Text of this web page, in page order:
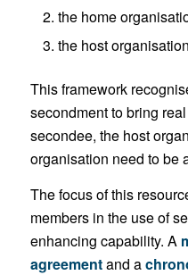
the home
the host
This framework
secondment to bring
secondee, the host
organisation need to be
The focus of this
members in the use of
enhancing capability. A
agreementand a